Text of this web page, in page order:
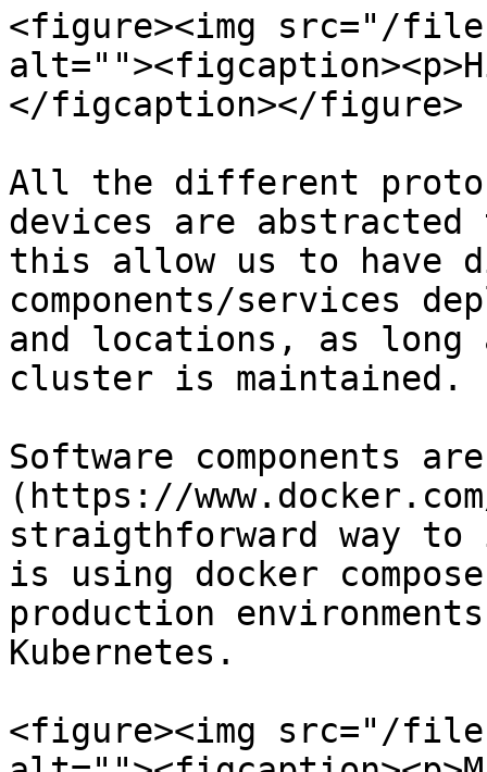
<figure><img src="/files/
</figcaption></figure>
All the different
devices are abstracted
this allow us to have
components/services
and locations, as long
cluster is maintained.
Software components
(https://
straigthforward way
is using docker
production
Kubernetes.
<figure><img src="/files/